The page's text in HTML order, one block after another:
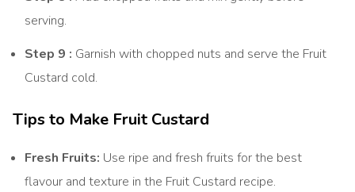
serving.
Step 9 : Garnish with chopped nuts and serve the Fruit
Custard cold.
Tips to Make Fruit Custard
Fresh Fruits: Use ripe and fresh fruits for the best
flavour and texture in the Fruit Custard recipe.